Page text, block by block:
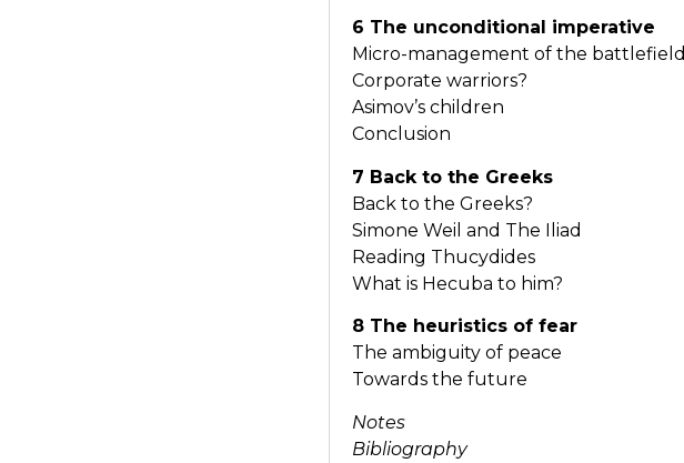
6 The unconditional imperative
Micro-management of the battlefield
Corporate warriors?
Asimov’s children
Conclusion
7 Back to the Greeks
Back to the Greeks?
Simone Weil and The Iliad
Reading Thucydides
What is Hecuba to him?
8 The heuristics of fear
The ambiguity of peace
Towards the future
Notes
Bibliography